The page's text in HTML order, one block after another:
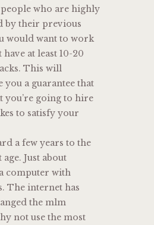
who are highly
by their previous
would want to work
at least 10-20
This will
you a guarantee that
you’re going to hire
to satisfy your
a few years to the
Just about
computer with
The internet has
the mlm
not use the most